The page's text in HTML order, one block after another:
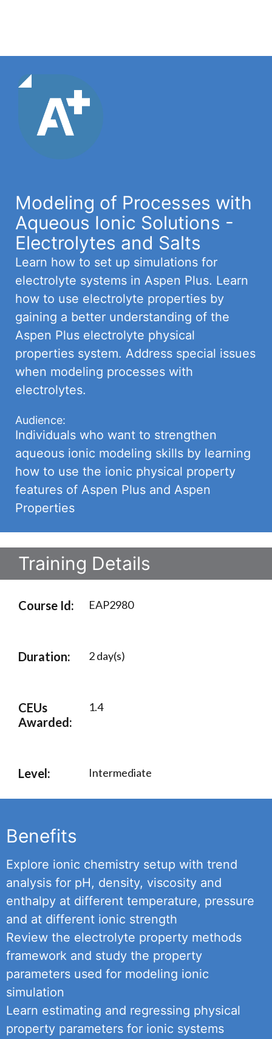
Modeling of Processes with
Aqueous Ionic Solutions -
Electrolytes and Salts
Learn how to set up simulations for
electrolyte systems in Aspen Plus. Learn
how to use electrolyte properties by
gaining a better understanding of the
Aspen Plus electrolyte physical
properties system. Address special issues
when modeling processes with
electrolytes.
Audience:
Individuals who want to strengthen
aqueous ionic modeling skills by learning
how to use the ionic physical property
features of Aspen Plus and Aspen
Properties
Training Details
Course Id: EAP2980
Duration: 2 day(s)
CEUs
Awarded:
1.4
Level: Intermediate
Benefits
Explore ionic chemistry setup with trend
analysis for pH, density, viscosity and
enthalpy at different temperature, pressure
and at different ionic strength
Review the electrolyte property methods
framework and study the property
parameters used for modeling ionic
simulation
Learn estimating and regressing physical
property parameters for ionic systems